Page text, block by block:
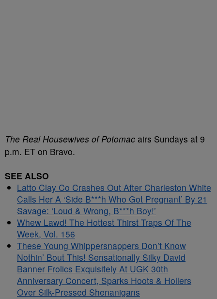
The Real Housewives of Potomac airs Sundays at 9
p.m. ET on Bravo.
SEE ALSO
Latto Clay Co Crashes Out After Charleston White
Calls Her A ‘Side B***h Who Got Pregnant’ By 21
Savage: ‘Loud & Wrong, B***h Boy!’
Whew Lawd! The Hottest Thirst Traps Of The
Week, Vol. 156
These Young Whippersnappers Don’t Know
Nothin’ Bout This! Sensationally Silky David
Banner Frolics Exquisitely At UGK 30th
Anniversary Concert, Sparks Hoots & Hollers
Over Silk-Pressed Shenanigans